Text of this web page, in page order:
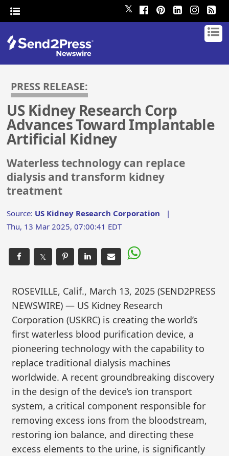
𝕏
PRESS RELEASE:
US Kidney Research Corp
Advances Toward Implantable
Artificial Kidney
Waterless technology can replace
dialysis and transform kidney
treatment
Source: US Kidney Research Corporation |
Thu, 13 Mar 2025, 07:00:41 EDT
𝕏
ROSEVILLE, Calif., March 13, 2025 (SEND2PRESS
NEWSWIRE) — US Kidney Research
Corporation (USKRC) is creating the world’s
first waterless blood purification device, a
pioneering technology with the capability to
replace traditional dialysis machines
worldwide. A recent groundbreaking discovery
in the design of the device’s ion transport
system, a critical component responsible for
removing excess ions from the bloodstream,
restoring ion balance, and directing these
excess elements to the urine, is significantly